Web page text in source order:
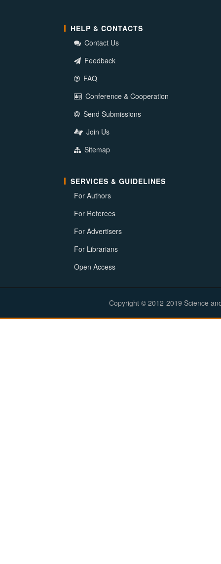
HELP & CONTACTS
Contact Us
Feedback
FAQ
Conference & Cooperation
Send Submissions
Join Us
Sitemap
SERVICES & GUIDELINES
For Authors
For Referees
For Advertisers
For Librarians
Open Access
Copyright © 2012-2019 Science